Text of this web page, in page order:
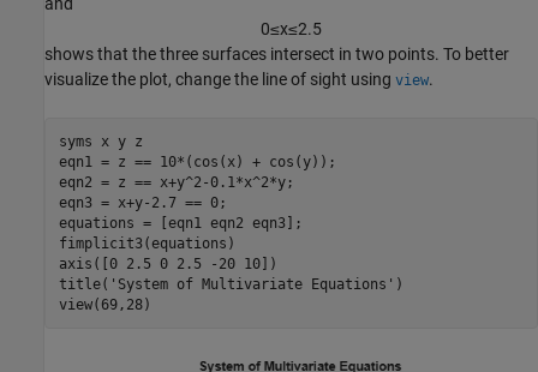
and
0≤x≤2.5
shows that the three surfaces intersect in two points. To better
visualize the plot, change the line of sight using view.
syms x y
z
eqn1 = z == 10*(cos(x) + cos(y));
eqn2 = z == x+y^2-0.1*x^2*y;
eqn3 = x+y-2.7 == 0;
equations = [eqn1 eqn2 eqn3];
fimplicit3(equations)
axis([0 2.5 0 2.5 -20 10])
title( 'System of Multivariate Equations' )
view(69,28)